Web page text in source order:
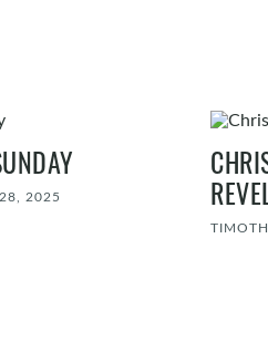
2025